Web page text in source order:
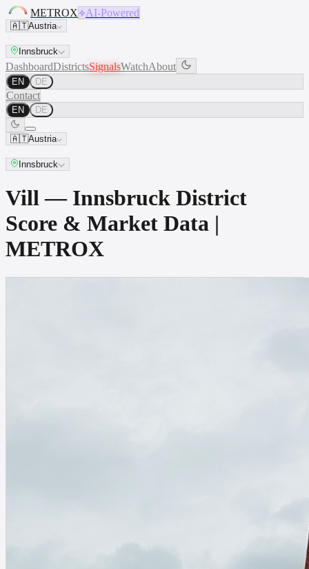
METROX AI-Powered
🇦🇹Austria
Innsbruck
DashboardDistrictsSignalsWatchAbout
EN DE
Contact
EN DE
🇦🇹Austria
Innsbruck
Vill — Innsbruck District
Score & Market Data |
METROX